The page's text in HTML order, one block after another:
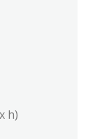
h)